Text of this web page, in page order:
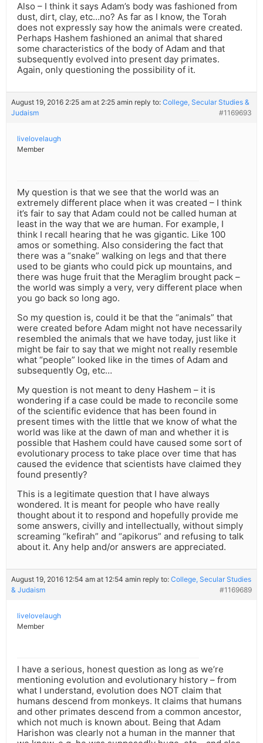
Also – I think it says Adam’s body was fashioned from
dust, dirt, clay, etc…no? As far as I know, the Torah
does not expressly say how the animals were created.
Perhaps Hashem fashioned an animal that shared
some characteristics of the body of Adam and that
subsequently evolved into present day primates.
Again, only questioning the possibility of it.
August 19, 2016 2:25 am at 2:25 amin reply to: College, Secular Studies &
Judaism
#1169693
livelovelaugh
Member
My question is that we see that the world was an
extremely different place when it was created – I think
it’s fair to say that Adam could not be called human at
least in the way that we are human. For example, I
think I recall hearing that he was gigantic. Like 100
amos or something. Also considering the fact that
there was a “snake” walking on legs and that there
used to be giants who could pick up mountains, and
there was huge fruit that the Meraglim brought pack –
the world was simply a very, very different place when
you go back so long ago.
So my question is, could it be that the “animals” that
were created before Adam might not have necessarily
resembled the animals that we have today, just like it
might be fair to say that we might not really resemble
what “people” looked like in the times of Adam and
subsequently Og, etc…
My question is not meant to deny Hashem – it is
wondering if a case could be made to reconcile some
of the scientific evidence that has been found in
present times with the little that we know of what the
world was like at the dawn of man and whether it is
possible that Hashem could have caused some sort of
evolutionary process to take place over time that has
caused the evidence that scientists have claimed they
found presently?
This is a legitimate question that I have always
wondered. It is meant for people who have really
thought about it to respond and hopefully provide me
some answers, civilly and intellectually, without simply
screaming “kefirah” and “apikorus” and refusing to talk
about it. Any help and/or answers are appreciated.
August 19, 2016 12:54 am at 12:54 amin reply to: College, Secular Studies
& Judaism
#1169689
livelovelaugh
Member
I have a serious, honest question as long as we’re
mentioning evolution and evolutionary history – from
what I understand, evolution does NOT claim that
humans descend from monkeys. It claims that humans
and other primates descend from a common ancestor,
which not much is known about. Being that Adam
Harishon was clearly not a human in the manner that